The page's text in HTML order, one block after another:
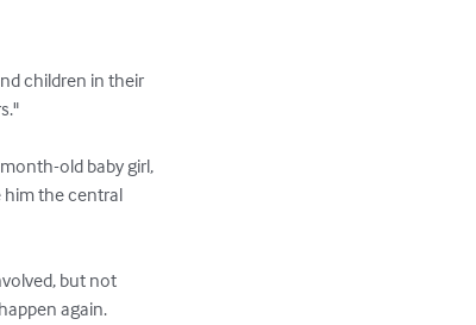
children in their
old baby girl,
him the central
but not
again.